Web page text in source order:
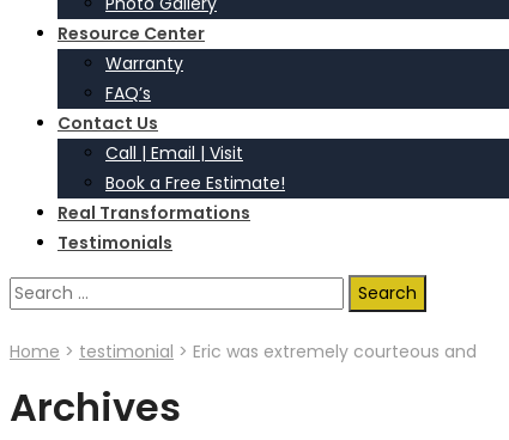
Resource Center
Warranty
FAQ’s
Contact Us
Call | Email | Visit
Book a Free Estimate!
Real Transformations
Testimonials
Search
Home > testimonial > Eric was extremely courteous and
Archives